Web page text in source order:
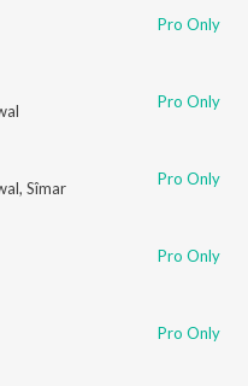
Pro Only
Pro Only
, Sîmar Pro Only
Pro Only
Pro Only